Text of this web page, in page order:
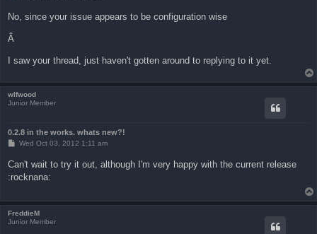
t
No, since your issue appears to be configuration wise
Â
I saw your thread, just haven't gotten around to replying to it yet.
wlfwood
Junior Member
0.2.8 in the works. whats new?!
P
t
Wed Oct 03, 2012 1:11 am
Can't wait to try it out, although I'm very happy with the current release
:rocknana:
FreddieM
Junior Member